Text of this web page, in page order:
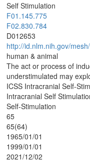
Self Stimulation
F01.145.775
F02.830.784
D012653
http://id.nlm.nih.gov/
human & animal
The act or process of
understimulated may
ICSS Intracranial Self-
Intracranial Self
Self-Stimulation
65
65(64)
1965/01/01
1999/01/01
2021/12/02